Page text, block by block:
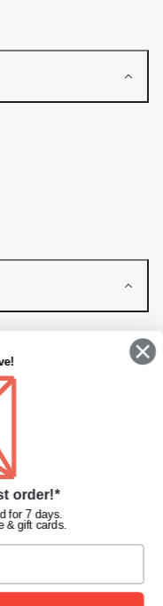
order!*
for 7 days.
& gift cards.